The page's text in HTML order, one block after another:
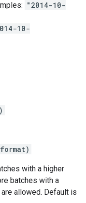
"2014-10-
10-
)
format)
with a higher
batches with a
allowed. Default is